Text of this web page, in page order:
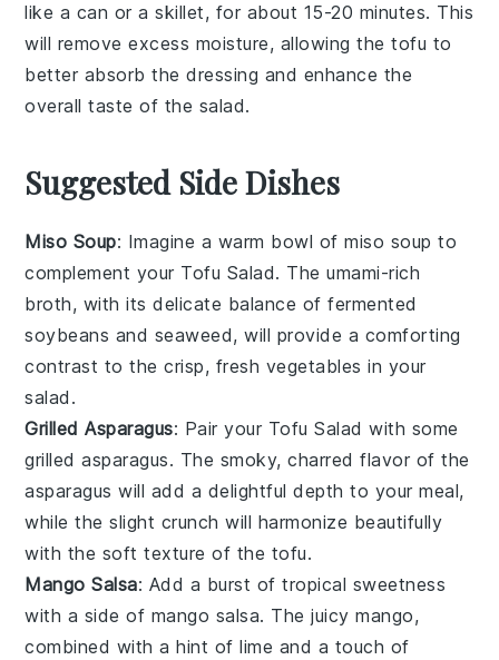
like a can or a skillet, for about 15-20 minutes. This
will remove excess moisture, allowing thetofu to
better absorb thedressing and enhance the
overall taste of the salad.
Suggested Side Dishes
Miso Soup: Imagine a warm bowl ofmiso soup to
complement your Tofu Salad. The umami-rich
broth, with its delicate balance offermented
soybeans and seaweed, will provide a comforting
contrast to the crisp, fresh vegetables in your
salad.
Grilled Asparagus: Pair your Tofu Salad with some
grilled asparagus. The smoky, charred flavor of the
asparagus will add a delightful depth to your meal,
while the slight crunch will harmonize beautifully
with the soft texture of the tofu.
Mango Salsa: Add a burst of tropical sweetness
with a side of mango salsa. The juicymango,
combined with a hint oflime and a touch of